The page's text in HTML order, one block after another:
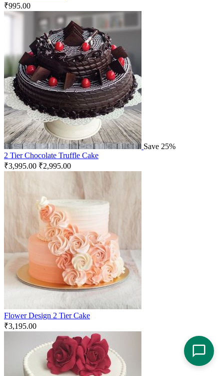
₹995.00
Save 25%
2 Tier Chocolate Truffle Cake
₹3,995.00 ₹2,995.00
Flower Design 2 Tier Cake
₹3,195.00